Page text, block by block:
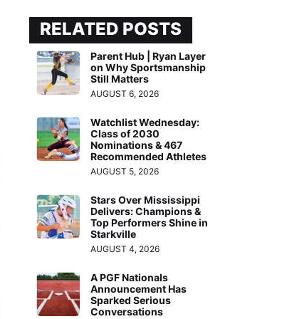
RELATED POSTS
Parent Hub | Ryan Layer
on Why Sportsmanship
Still Matters
AUGUST 6, 2026
Watchlist Wednesday:
Class of 2030
Nominations & 467
Recommended Athletes
AUGUST 5, 2026
Stars Over Mississippi
Delivers: Champions &
Top Performers Shine in
Starkville
AUGUST 4, 2026
A PGF Nationals
Announcement Has
Sparked Serious
Conversations